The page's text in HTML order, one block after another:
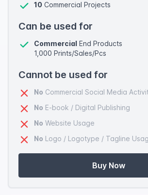
10 Commercial Projects
Can be used for
Commercial End Products
1,000 Prints/Sales/Pcs
Cannot be used for
No Commercial Social Media
No E-book / Digital Publishing
No Website Usage
No Logo / Logotype / Tagline
Buy Now